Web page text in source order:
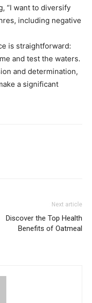
“I want to diversify
including negative
is straightforward:
and test the waters.
and determination,
a significant
Next article
Discover the Top Health
Benefits of Oatmeal